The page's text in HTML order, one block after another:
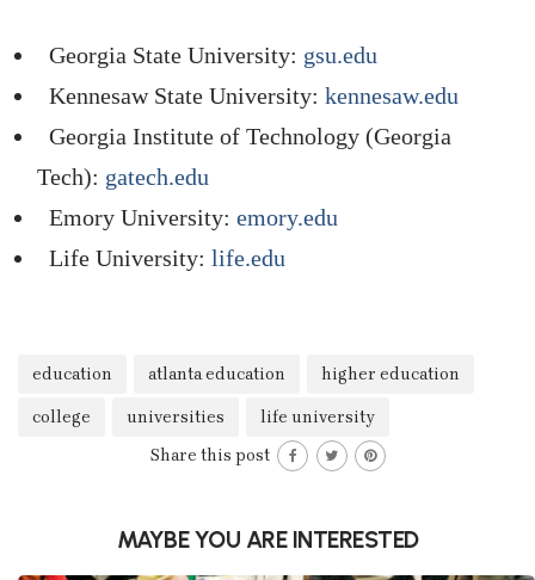
Georgia State University: gsu.edu
Kennesaw State University: kennesaw.edu
Georgia Institute of Technology (Georgia
Tech): gatech.edu
Emory University: emory.edu
Life University: life.edu
education atlanta education higher education
college universities
life university
Share this post
MAYBE YOU ARE INTERESTED